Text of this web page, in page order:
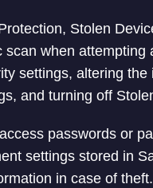
Stolen
when
settings, altering
and turning off
passwords or
settings stored in
in case of theft.